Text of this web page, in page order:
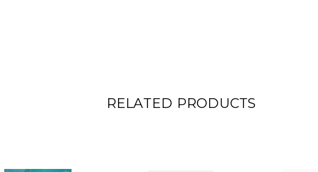
RELATED PRODUCTS